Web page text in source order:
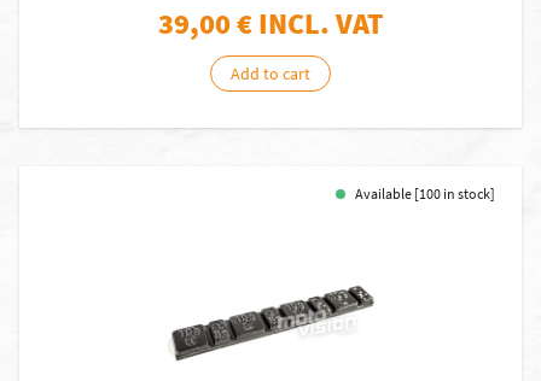
39,00€ INCL. VAT
Add to cart
Available [100 in stock]